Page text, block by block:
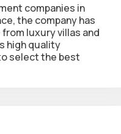
companies in
the company has
luxury villas and
high quality
select the best